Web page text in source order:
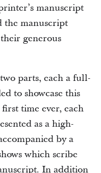
manuscript
the manuscript
generous
parts, each a full-
to showcase this
time ever, each
as a high-
by a
which scribe
In addition